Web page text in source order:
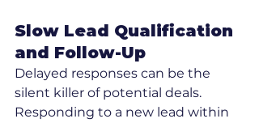
Slow Lead Qualification
and Follow-Up
Delayed responses can be the
silent killer of potential deals.
Responding to a new lead within